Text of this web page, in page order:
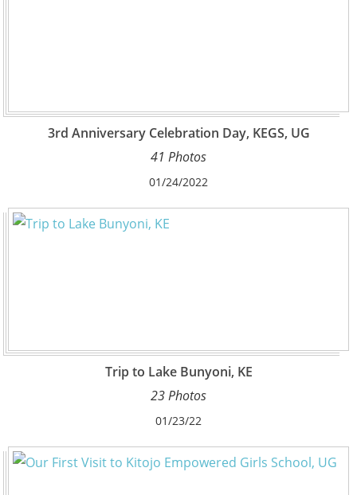
3rd Anniversary Celebration Day, KEGS, UG
41 Photos
01/24/2022
Trip to Lake Bunyoni, KE
23 Photos
01/23/22